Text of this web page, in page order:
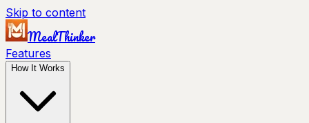
Skip to content
MealThinker
Features
How It Works